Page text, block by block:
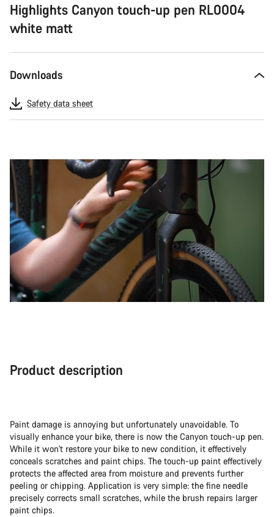
Highlights Canyon touch-up pen RL0004
white matt
Downloads
Safety data sheet
Product description
Paint damage is annoying but unfortunately unavoidable. To
visually enhance your bike, there is now the Canyon touch-up pen.
While it won't restore your bike to new condition, it effectively
conceals scratches and paint chips. The touch-up paint effectively
protects the affected area from moisture and prevents further
peeling or chipping. Application is very simple: the fine needle
precisely corrects small scratches, while the brush repairs larger
paint chips.